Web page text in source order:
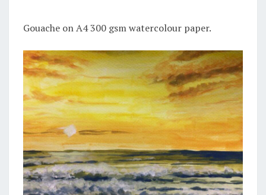
Gouache on A4 300 gsm watercolour paper.